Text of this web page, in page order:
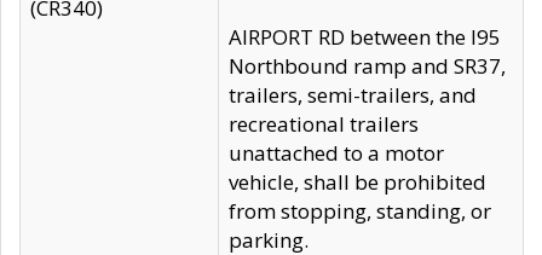
(CR340)
AIRPORT RD between the I95
Northbound ramp and SR37,
trailers, semi-trailers, and
recreational trailers
unattached to a motor
vehicle, shall be prohibited
from stopping, standing, or
parking.